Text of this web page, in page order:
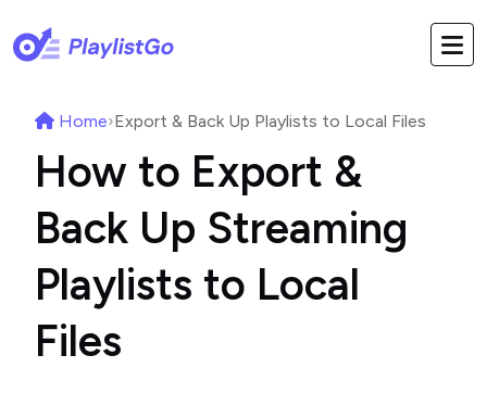
Home›Export & Back Up Playlists to Local Files
How to Export &
Back Up Streaming
Playlists to Local
Files